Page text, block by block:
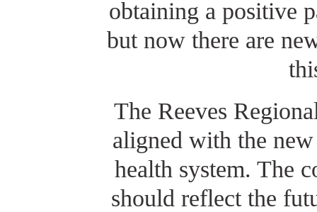
obtaining a positive
but now there are
The Reeves
aligned with the
health system. The
should reflect the